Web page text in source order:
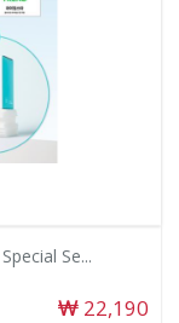
Se...
22,190